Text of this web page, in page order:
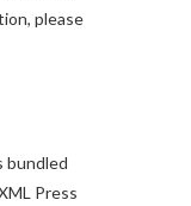
please
bundled
Press